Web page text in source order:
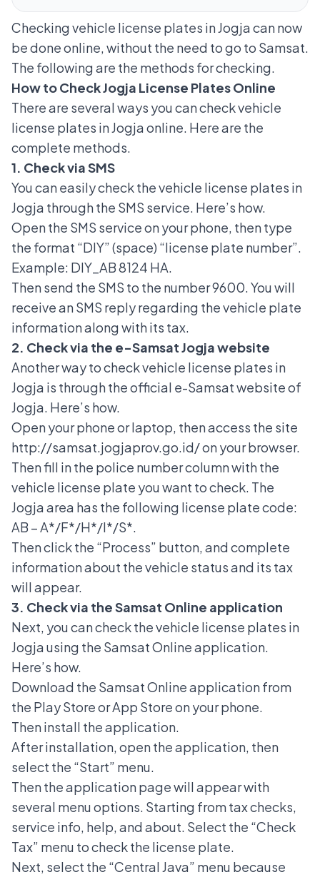
Checking vehicle license plates in Jogja can now
be done online, without the need to go to Samsat.
The following are the methods for checking.
How to Check Jogja License Plates Online
There are several ways you can checkvehicle
license plates in Jogja online. Here are the
complete methods.
1. Check via SMS
You can easily check the vehicle license plates in
Jogja through the SMS service. Here’s how.
Open the SMS service on your phone, then type
the format “DIY” (space) “license plate number”.
Example: DIY_AB 8124 HA.
Then send the SMS to the number 9600. You will
receive an SMS reply regarding the vehicle plate
information along with its tax.
2. Check via the e-Samsat Jogja website
Another way to check vehicle license plates in
Jogja is through theofficial e-Samsat websiteof
Jogja. Here’s how.
Open your phone or laptop, then access the site
http://samsat.jogjaprov.go.id/ on your browser.
Then fill in the police number column with the
vehicle license plate you want to check. The
Jogja area has the following license plate code:
AB – A*/F*/H*/I*/S*.
Then click the “Process” button, and complete
information about the vehicle status and its tax
will appear.
3. Check via the Samsat Online application
Next, you can check the vehicle license plates in
Jogja using the Samsat Online application.
Here’s how.
Download the Samsat Online application from
the Play Store or App Store on your phone.
Then install the application.
After installation, open the application, then
select the “Start” menu.
Then the application page will appear with
several menu options. Starting from tax checks,
service info, help, and about. Select the “Check
Tax” menu to check the license plate.
Next, select the “Central Java” menu because